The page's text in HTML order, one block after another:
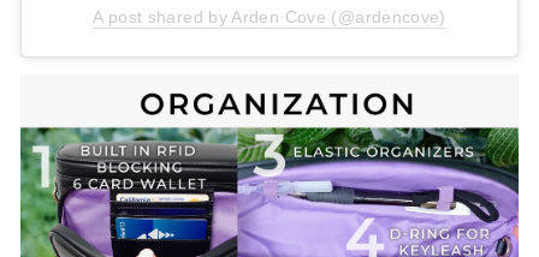
A post shared by Arden Cove (@ardencove)